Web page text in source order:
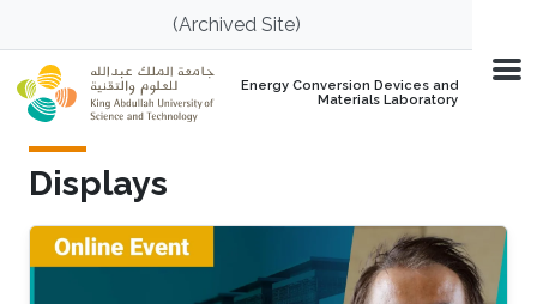
Skip to main content(Archived Site)
Energy Conversion Devices and
Materials Laboratory
Displays